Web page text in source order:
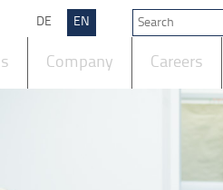
DE EN
Company Careers